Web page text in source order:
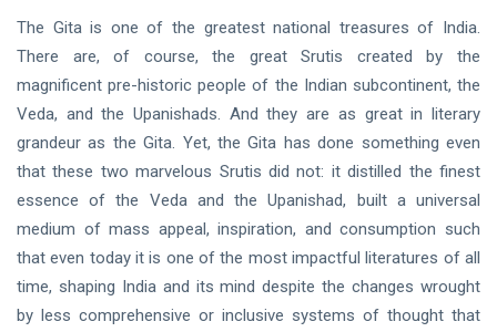
DHARMA
Song Of
The
Sanyasin
15 May,
2023
DHARMA
Austerity
02 Oct, 2020
The Gita is one of the greatest national treasures of India.
There are, of course, the great Srutis created by the
magnificent pre-historic people of the Indian subcontinent, the
Veda, and the Upanishads. And they are as great in literary
grandeur as the Gita. Yet, the Gita has done something even
that these two marvelous Srutis did not: it distilled the finest
essence of the Veda and the Upanishad, built a universal
medium of mass appeal, inspiration, and consumption such
that even today it is one of the most impactful literatures of all
time, shaping India and its mind despite the changes wrought
by less comprehensive or inclusive systems of thought that